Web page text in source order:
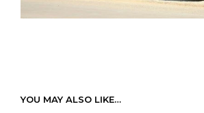
YOU MAY ALSO LIKE…